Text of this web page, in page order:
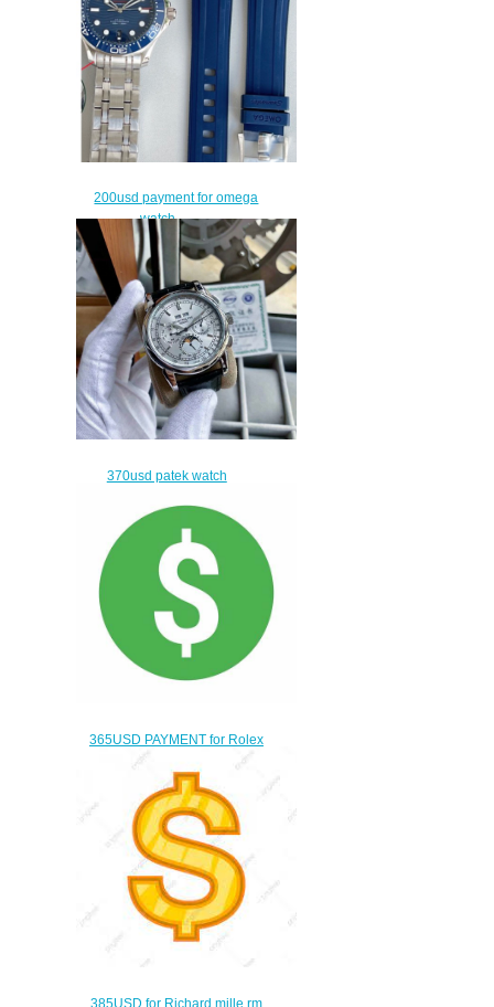
$557.00
200usd payment for omega
watch
$170.00
370usd patek watch
365USD PAYMENT for Rolex
$335.00
385USD for Richard mille rm